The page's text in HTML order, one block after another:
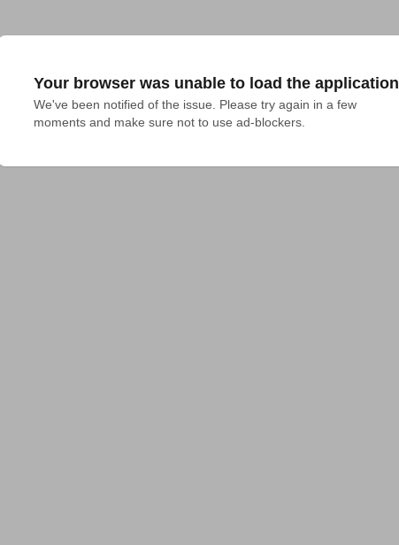
Your browser was unable to load the application
We've been notified of the issue. Please try again in a few
moments and make sure not to use ad-blockers.